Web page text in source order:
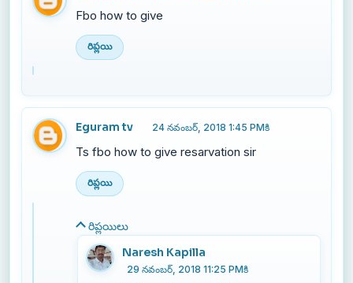
Fbo how to give
రిప్లయి
Eguram tv 24 నవంబర్, 2018 1:45 PMకి
Ts fbo how to give resarvation sir
రిప్లయి
రిప్లయిలు
Naresh Kapilla
29 నవంబర్, 2018 11:25 PMకి